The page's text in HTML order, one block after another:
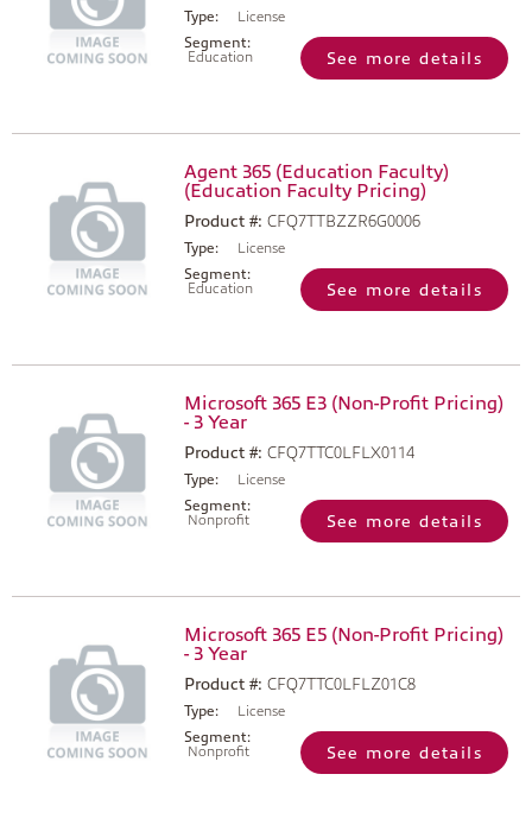
Type:
License
Segment:
Education
See more details
Agent 365 (Education Faculty)
(Education Faculty Pricing)
Product #: CFQ7TTBZZR6G0006
Type:
License
Segment:
Education
See more details
Microsoft 365 E3 (Non-Profit Pricing)
- 3 Year
Product #: CFQ7TTC0LFLX0114
Type:
License
Segment:
Nonprofit
See more details
Microsoft 365 E5 (Non-Profit Pricing)
- 3 Year
Product #: CFQ7TTC0LFLZ01C8
Type:
License
Segment:
Nonprofit
See more details